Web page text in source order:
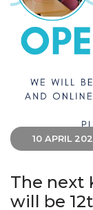
10 APRIL
The next
will be